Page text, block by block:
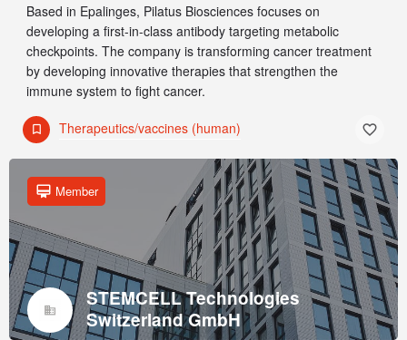
Based in Epalinges, Pilatus Biosciences focuses on
developing a first-in-class antibody targeting metabolic
checkpoints. The company is transforming cancer treatment
by developing innovative therapies that strengthen the
immune system to fight cancer.
Therapeutics/vaccines (human)
STEMCELL Technologies
Switzerland GmbH
Member